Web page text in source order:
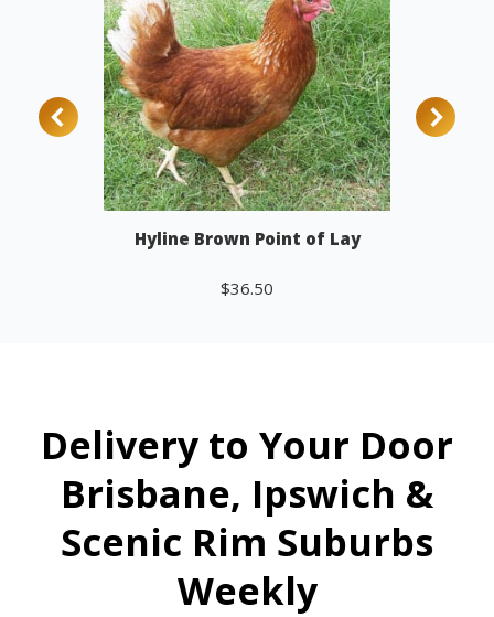
Hyline Brown Point of Lay
$36.50
Delivery to Your Door
Brisbane, Ipswich &
Scenic Rim Suburbs
Weekly